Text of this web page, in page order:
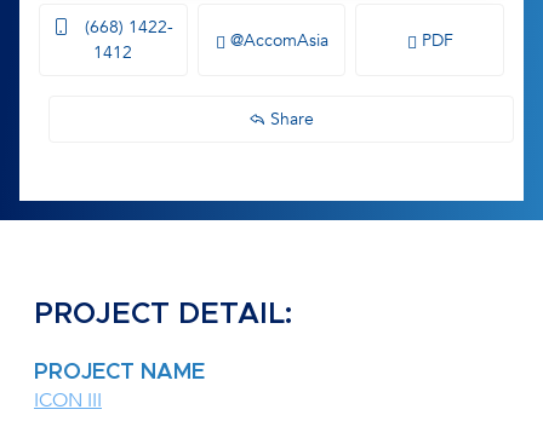
(668) 1422-
1412
@AccomAsia PDF
Share
PROJECT DETAIL:
PROJECT NAME
ICON III